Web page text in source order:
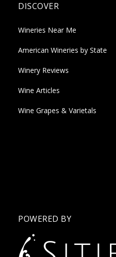
DISCOVER
Wineries Near Me
American Wineries by State
Winery Reviews
Wine Articles
Wine Grapes & Varietals
POWERED BY